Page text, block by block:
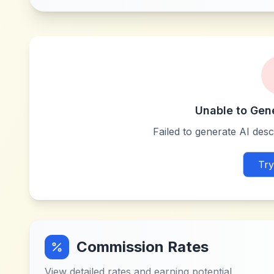
Unable to
Failed to generate AI
Commission Rates
View detailed rates and earning potential